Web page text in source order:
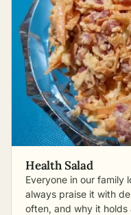
Health Salad
Everyone in our family
always praise it with
often, and why it